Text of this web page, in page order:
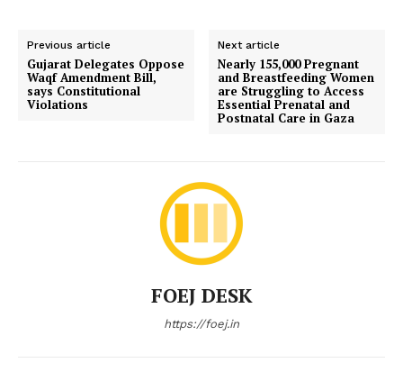
Previous article
Gujarat Delegates Oppose
Waqf Amendment Bill,
says Constitutional
Violations
Next article
Nearly 155,000 Pregnant
and Breastfeeding Women
are Struggling to Access
Essential Prenatal and
Postnatal Care in Gaza
FOEJ DESK
https://foej.in